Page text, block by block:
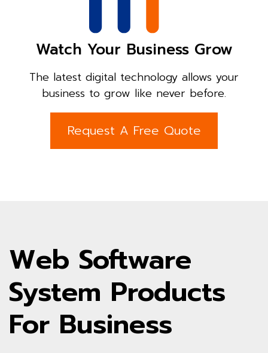
Watch Your Business Grow
The latest digital technology allows your
business to grow like never before.
Request A Free Quote
Web Software
System Products
For Business